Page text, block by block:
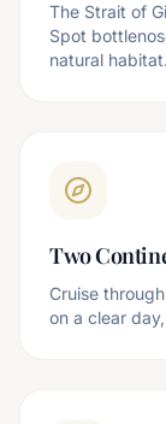
The Strait of
Spot
natural habitat.
Two
Cruise
on a clear